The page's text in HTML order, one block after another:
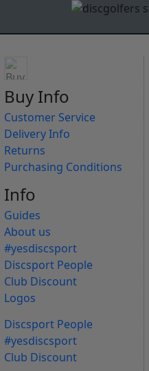
Buy Info
Customer Service
Delivery Info
Returns
Purchasing Conditions
Info
Guides
About us
#yesdiscsport
Discsport People
Club Discount
Logos
Discsport People
#yesdiscsport
Club Discount